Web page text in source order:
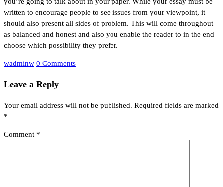
you’re going to talk about in your paper. While your essay must be
written to encourage people to see issues from your viewpoint, it
should also present all sides of problem. This will come throughout
as balanced and honest and also you enable the reader to in the end
choose which possibility they prefer.
wadminw 0 Comments
Leave a Reply
Your email address will not be published. Required fields are marked
*
Comment *